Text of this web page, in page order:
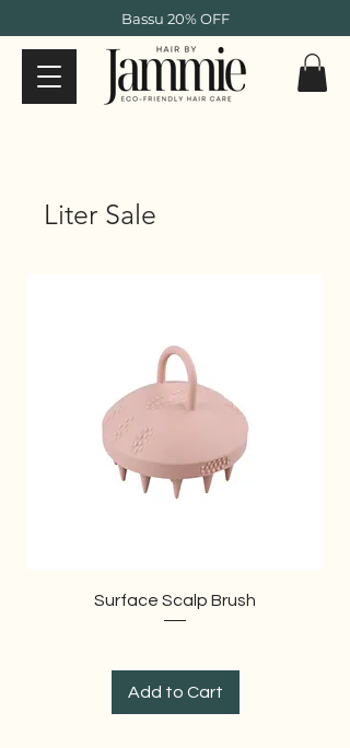
Bassu 20% OFF
Liter Sale
Surface Scalp Brush
Add to Cart